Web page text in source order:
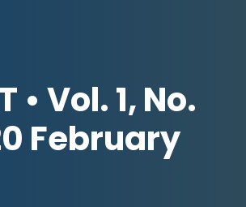
• Vol. 1, No.
February